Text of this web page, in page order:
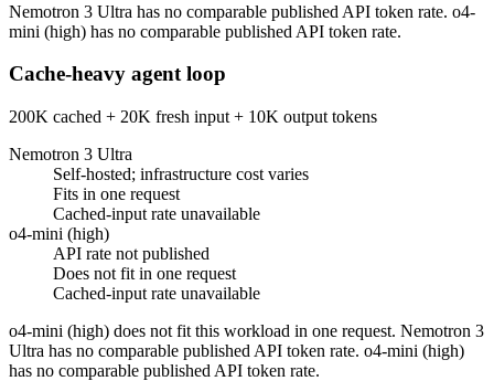
Nemotron 3 Ultra has no comparable published API token rate. o4-
mini (high) has no comparable published API token rate.
Cache-heavy agent loop
200K cached + 20K fresh input + 10K output tokens
Nemotron 3 Ultra
Self-hosted; infrastructure cost varies
Fits in one request
Cached-input rate unavailable
o4-mini (high)
API rate not published
Does not fit in one request
Cached-input rate unavailable
o4-mini (high) does not fit this workload in one request. Nemotron 3
Ultra has no comparable published API token rate. o4-mini (high)
has no comparable published API token rate.